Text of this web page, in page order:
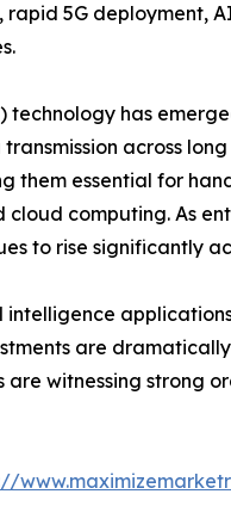
5G deployment,
technology has
across
them essential for
computing. As
to rise significantly
are
are witnessing strong